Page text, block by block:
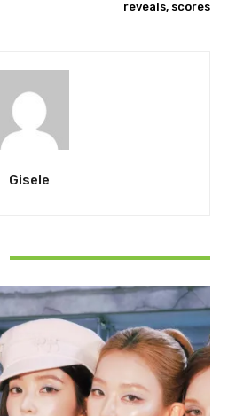
reveals, scores
Gisele